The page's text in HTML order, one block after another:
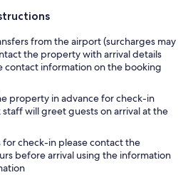
from the airport (surcharges may
the property with arrival details
contact information on the booking
property in advance for check-in
will greet guests on arrival at the
for check-in please contact the
before arrival using the information